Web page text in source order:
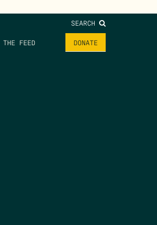
SEARCH
THE FEED DONATE